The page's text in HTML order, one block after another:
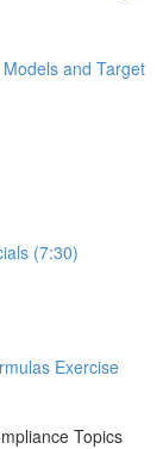
and Target
(7:30)
Exercise
Topics